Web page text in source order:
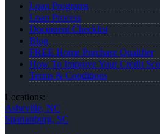
Loan Programs
Loan Process
Document Checklist
Blog
FREE Home Purchase Qualifier
How To Improve Your Credit
Terms & Conditions
Locations:
Asheville, NC
Spartanburg, SC